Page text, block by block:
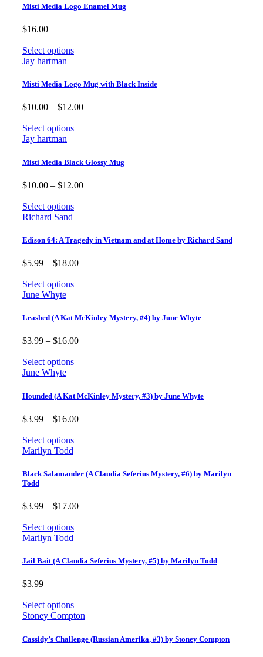
Misti Media Logo Enamel Mug
$16.00
Select options
Jay hartman
Misti Media Logo Mug with Black Inside
$10.00 – $12.00Price
Select options
Jay hartman
Misti Media Black Glossy Mug
$10.00 – $12.00Price
Select options
Richard Sand
Edison 64: A Tragedy in Vietnam and at Home by Richard Sand
$5.99 – $18.00Price
Select options
June Whyte
Leashed (A Kat McKinley Mystery, #4) by June Whyte
$3.99 – $16.00Price
Select options
June Whyte
Hounded (A Kat McKinley Mystery, #3) by June Whyte
$3.99 – $16.00Price
Select options
Marilyn Todd
Black Salamander (A Claudia Seferius Mystery, #6) by Marilyn
Todd
$3.99 – $17.00Price
Select options
Marilyn Todd
Jail Bait (A Claudia Seferius Mystery, #5) by Marilyn Todd
$3.99
Select options
Stoney Compton
Cassidy’s Challenge (Russian Amerika, #3) by Stoney Compton